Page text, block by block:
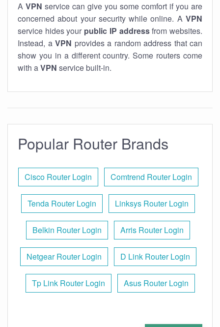
A VPN service can give you some comfort if you are
concerned about your security while online. A VPN
service hides your public IP addressfrom websites.
Instead, a VPN provides a random address that can
show you in a different country. Some routers come
with aVPN service built-in.
Popular Router Brands
Cisco Router Login Comtrend Router Login
Tenda Router Login Linksys Router Login
Belkin Router Login Arris Router Login
Netgear Router Login D Link Router Login
Tp Link Router Login Asus Router Login